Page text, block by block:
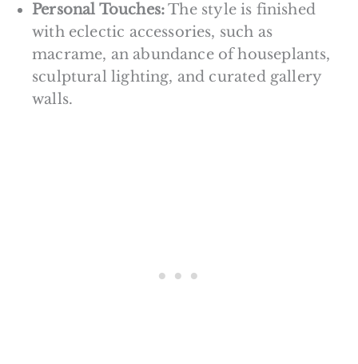
Personal Touches:The style is finished
with eclectic accessories, such as
macrame, an abundance of houseplants,
sculptural lighting, and curated gallery
walls.